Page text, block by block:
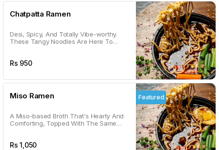
Chatpatta Ramen
Desi, Spicy, And Totally Vibe-worthy.
These Tangy Noodles Are Here To
Rs 950
Miso Ramen
A Miso-based Broth That's Hearty And
Comforting, Topped With The Same
Rs1,050
Featured